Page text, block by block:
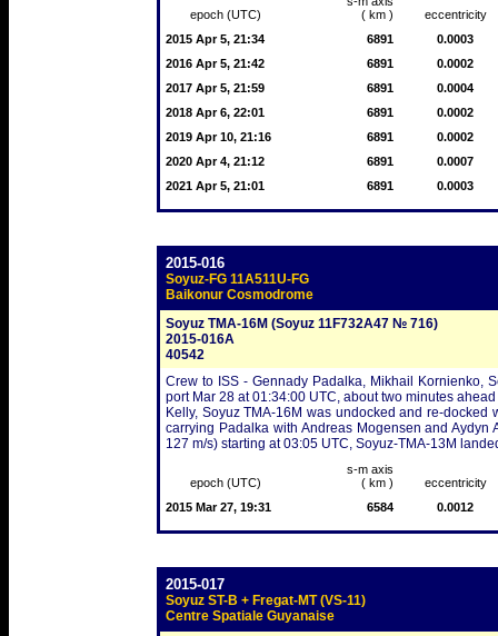
epoch (UTC)
( km )
eccentricity
2015 Apr 5, 21:34
6891
0.0003
2016 Apr 5, 21:42
6891
0.0002
2017 Apr 5, 21:59
6891
0.0004
2018 Apr 6, 22:01
6891
0.0002
2019 Apr 10, 21:16
6891
0.0002
2020 Apr 4, 21:12
6891
0.0007
2021 Apr 5, 21:01
6891 0.0003
2015-016
Soyuz-FG 11A511U-FG
Baikonur Cosmodrome
Soyuz TMA-16M (Soyuz 11F732A47 № 716)
2015-016A
40542
Crew to ISS - Gennady Padalka, Mikhail Kornienko,
port Mar 28 at 01:34:00 UTC, about two minutes
Kelly, Soyuz TMA-16M was undocked and re-
carrying Padalka with Andreas Mogensen and
127 m/s) starting at 03:05 UTC, Soyuz-TMA-13M
epoch (UTC)
s-m axis
( km )
eccentricity
2015 Mar 27, 19:31
6584 0.0012
2015-017
Soyuz ST-B + Fregat-MT (VS-11)
Centre Spatiale Guyanaise